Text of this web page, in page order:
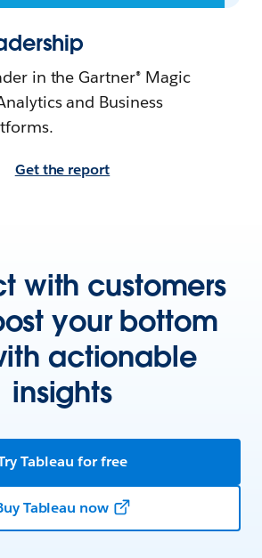
in the Gartner® Magic
and Business
Get the report
with customers
your bottom
actionable
insights
Tableau for free
Tableau now